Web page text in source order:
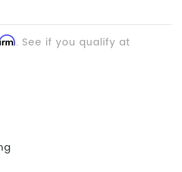
. See if you qualify at